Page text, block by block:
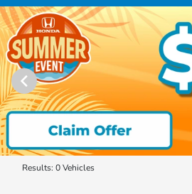
Results: 0 Vehicles